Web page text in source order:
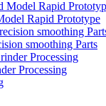
Rapid Prototype
smoothing Parts
Processing